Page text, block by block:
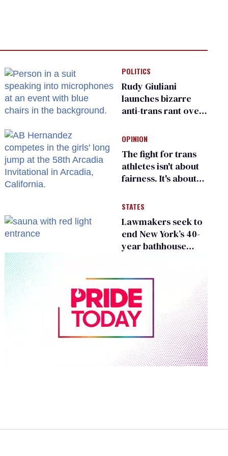
POLITICS
Rudy Giuliani
launches bizarre
anti-trans rant over
child care plan
OPINION
The fight for trans
athletes isn't about
fairness. It's about
STATES
Lawmakers seek to
end New York’s 40-
year bathhouse